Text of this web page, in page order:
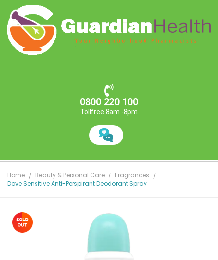
0800 220 100
Tollfree 8am -8pm
Home Beauty & Personal Care
Fragrances
Dove Sensitive Anti-Perspirant Deodorant Spray